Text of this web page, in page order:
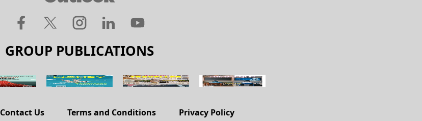
GROUP PUBLICATIONS
Contact Us Terms and Conditions Privacy Policy